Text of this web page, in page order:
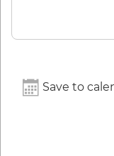
Save to